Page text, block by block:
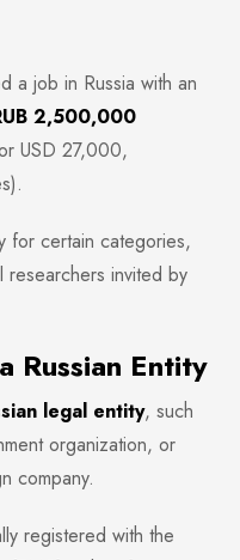
a job in Russia with an
2,500,000
USD 27,000,
for certain categories,
researchers invited by
Russian Entity
legal entity, such
organization, or
company.
registered with the